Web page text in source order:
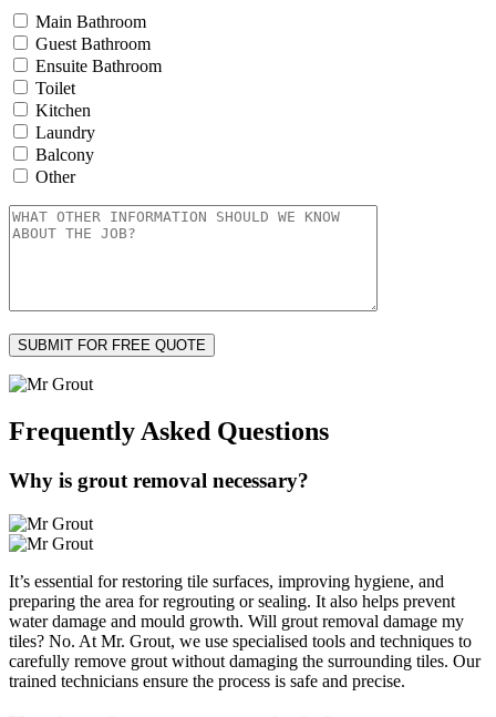
Main Bathroom
Guest Bathroom
Ensuite Bathroom
Toilet
Kitchen
Laundry
Balcony
Other
Frequently Asked Questions
Why is grout removal necessary?
It’s essential for restoring tile surfaces, improving hygiene, and
preparing the area for regrouting or sealing. It also helps prevent
water damage and mould growth. Will grout removal damage my
tiles? No. At Mr. Grout, we use specialised tools and techniques to
carefully remove grout without damaging the surrounding tiles. Our
trained technicians ensure the process is safe and precise.